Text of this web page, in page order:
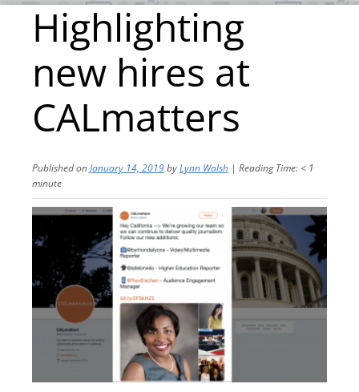
contentHighlighting
new hires at
CALmatters
Published onJanuary 14, 2019byLynn Walsh | Reading Time: < 1
minute